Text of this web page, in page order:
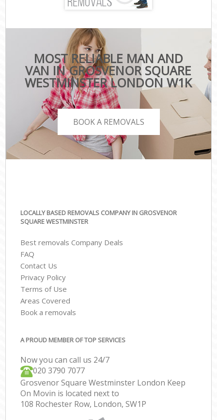
MOST RELIABLE MAN AND
VAN IN GROSVENOR SQUARE
WESTMINSTER LONDON W1K
BOOK A REMOVALS
LOCALLY BASED REMOVALS COMPANY IN GROSVENOR
SQUARE WESTMINSTER
Best removals Company Deals
FAQ
Contact Us
Privacy Policy
Terms of Use
Areas Covered
Book a removals
A PROUD MEMBER OF TOP SERVICES
Now you can call us 24/7
‎‎020 3790 7077
Grosvenor Square Westminster London Keep
On Movin is located next to
108 Rochester Row, London, SW1P